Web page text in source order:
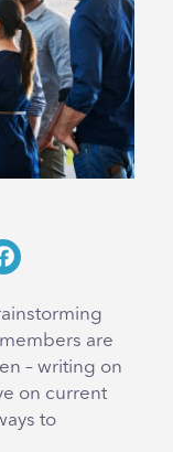
are
– writing on
on current
to